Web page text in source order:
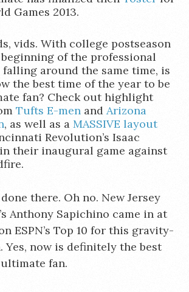
Games 2013.
vids. With college postseason
of the professional
falling around the same time, is
the best time of the year to be
fan? Check out highlight
Tufts E-menand Arizona
, as well as a MASSIVE layout
Revolution’s Isaac
their inaugural game against
there. Oh no. New Jersey
Anthony Sapichino came in at
ESPN’s Top 10 for this gravity-
Yes, now is definitely the best
fan.